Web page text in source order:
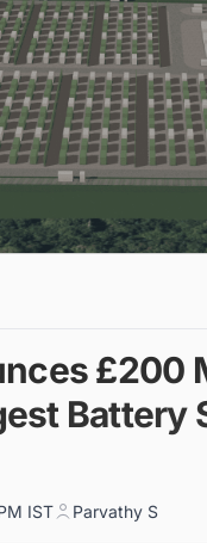
£200
Battery
IST Parvathy S